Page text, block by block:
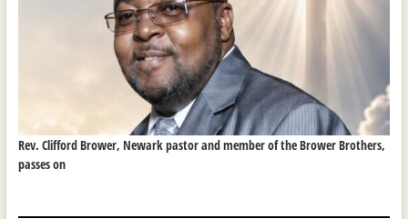
Rev. Clifford Brower, Newark pastor and member of the Brower Brothers,
passes on